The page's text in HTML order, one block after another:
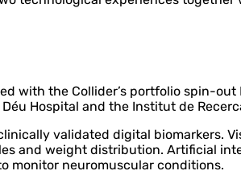
with the Collider’s portfolio spin-
Hospital and the Institut de
validated digital biomarkers.
and weight distribution. Artificial
monitor neuromuscular conditions.